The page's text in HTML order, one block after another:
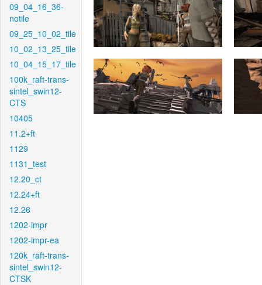
09_04_16_36-
notile
09_25_10_02_tile
10_02_13_25_tile
10_04_15_17_tile
100k_raft-trans-
sintel_swin12-
CTS
10405
11.2+ft
1129
1131_test
12.20_ct
12.24+ft
12.26
1202-impr
1202-impr-ea
120k_raft-trans-
sintel_swin12-
CTSK